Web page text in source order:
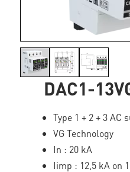
DAC1-
Type 1 + 2 + 3 AC
VG Technology
In : 20 kA
Iimp : 12,5 kA on